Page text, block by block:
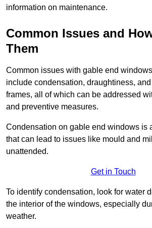
information on maintenance.
Common Issues and
Them
Common issues with gable end
include condensation, draughtiness,
frames, all of which can be addressed
and preventive measures.
Condensation on gable end windows is
that can lead to issues like mould and
unattended.
Get in Touch
To identify condensation, look for water
the interior of the windows, especially
weather.